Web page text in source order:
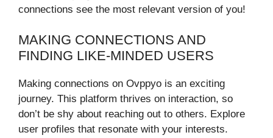
connections see the most relevant version of you!
MAKING CONNECTIONS AND
FINDING LIKE-MINDED USERS
Making connections on Ovppyo is an exciting
journey. This platform thrives on interaction, so
don’t be shy about reaching out to others. Explore
user profiles that resonate with your interests.